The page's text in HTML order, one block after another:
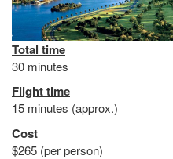
Total time
30 minutes
Flight time
15 minutes (approx.)
Cost
$265 (per person)